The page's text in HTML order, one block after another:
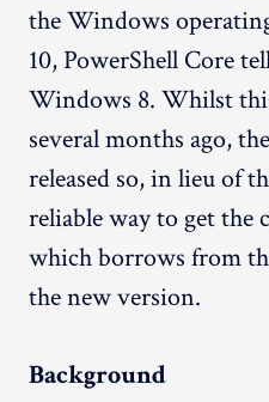
the Windows
10, PowerShell Core
Windows 8. Whilst
several months ago,
released so, in lieu of
reliable way to get the
which borrows from
the new version.
Background